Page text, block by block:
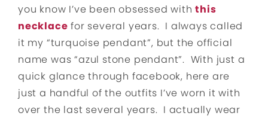
you know I’ve been obsessed withthis
necklace for several years. I always called
it my “turquoise pendant”, but the official
name was “azul stone pendant”. With just a
quick glance through facebook, here are
just a handful of the outfits I’ve worn it with
over the last several years. I actually wear